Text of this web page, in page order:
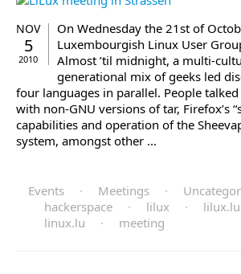
NOV
5
2010
On Wednesday the 21st of
Luxembourgish Linux User
Almost ’til midnight, a multi-
generational mix of geeks led
four languages in parallel. People
with non-GNU versions of tar, Firefox’s
capabilities and operation of the
system, amongst other ...
Events
· Meetings ·
hackerspace
· lilux · lilux.lu
linux.lu
· meeting